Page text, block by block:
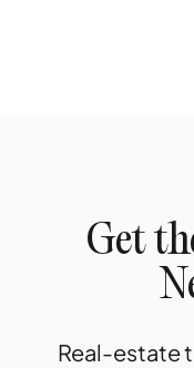
Get
Real-estate